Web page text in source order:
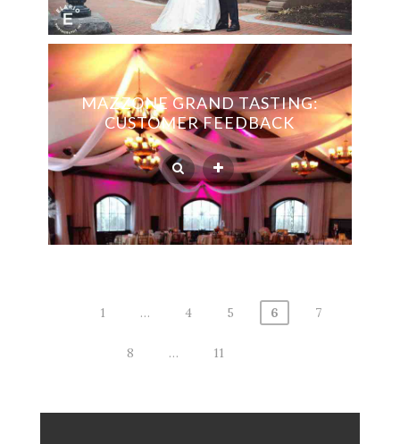
MAZZONE GRAND TASTING:
CUSTOMER FEEDBACK
1 … 4 5 6 7
8 … 11